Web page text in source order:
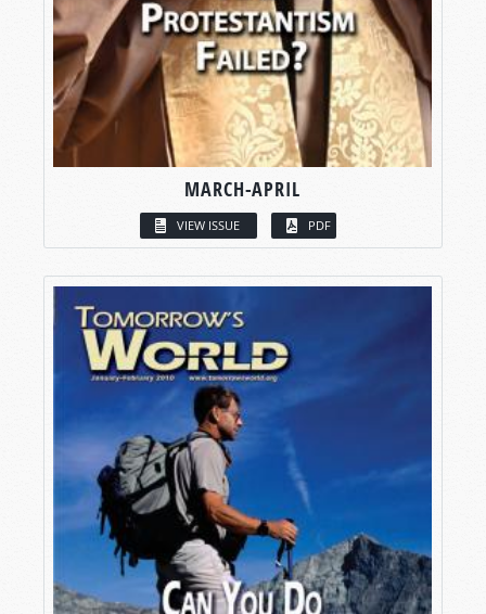
MARCH-APRIL
VIEW ISSUE PDF